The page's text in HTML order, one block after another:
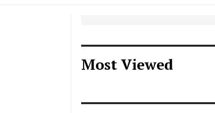
Most Viewed